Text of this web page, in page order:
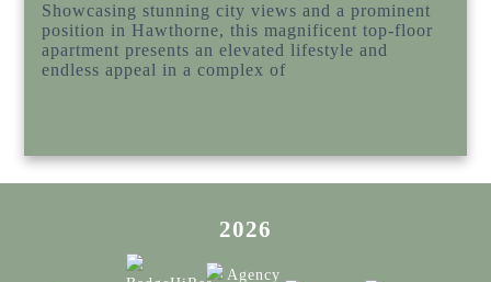
Showcasing stunning city views and a prominent
position in Hawthorne, this magnificent top-floor
apartment presents an elevated lifestyle and
endless appeal in a complex of
2026